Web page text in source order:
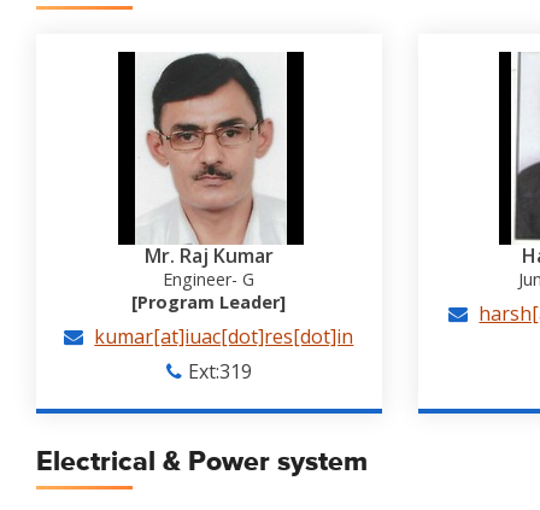
Mr. Raj Kumar
Engineer- G
[Program Leader]
kumar[at]iuac[dot]res[dot]in
Ext:319
Electrical & Power system